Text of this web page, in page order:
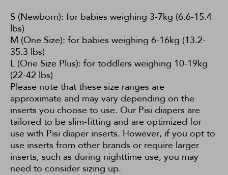
S (Newborn): for babies weighing 3-7kg (6.6-15.4
lbs)
M (One Size): for babies weighing 6-16kg (13.2-
35.3 lbs)
L (One Size Plus): for toddlers weighing 10-19kg
(22-42 lbs)
Please note that these size ranges are
approximate and may vary depending on the
inserts you choose to use. Our Pisi diapers are
tailored to be slim-fitting and are optimized for
use with Pisi diaper inserts. However, if you opt to
use inserts from other brands or require larger
inserts, such as during nighttime use, you may
need to consider sizing up.